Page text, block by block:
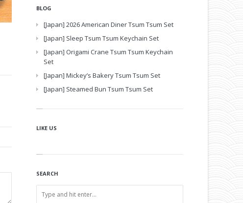
BLOG
[Japan] 2026 American Diner Tsum Tsum Set
[Japan] Sleep Tsum Tsum Keychain Set
[Japan] Origami Crane Tsum Tsum Keychain
Set
[Japan] Mickey’s Bakery Tsum Tsum Set
[Japan] Steamed Bun Tsum Tsum Set
LIKE US
SEARCH